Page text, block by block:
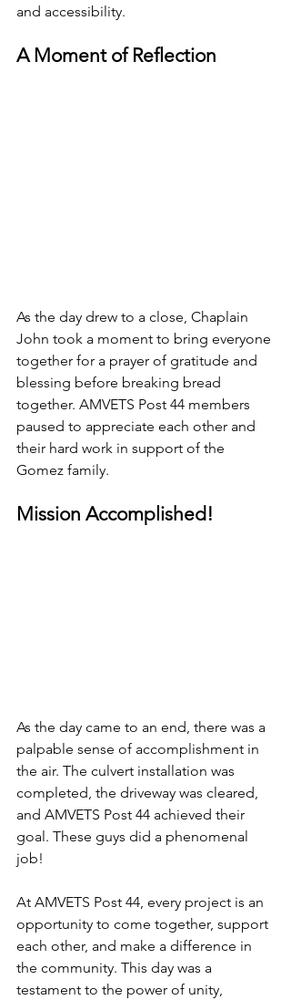
and accessibility.
A Moment of Reflection
As the day drew to a close, Chaplain
John took a moment to bring everyone
together for a prayer of gratitude and
blessing before breaking bread
together. AMVETS Post 44 members
paused to appreciate each other and
their hard work in support of the
Gomez family.
Mission Accomplished!
As the day came to an end, there was a
palpable sense of accomplishment in
the air. The culvert installation was
completed, the driveway was cleared,
and AMVETS Post 44 achieved their
goal. These guys did a phenomenal
job!
At AMVETS Post 44, every project is an
opportunity to come together, support
each other, and make a difference in
the community. This day was a
testament to the power of unity,